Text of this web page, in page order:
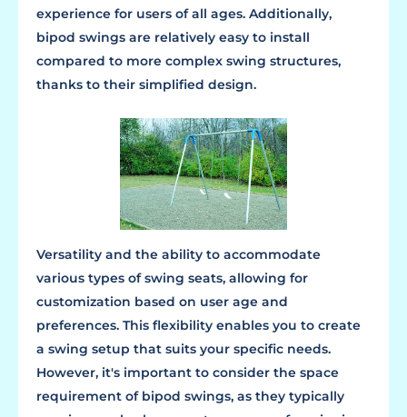
experience for users of all ages. Additionally,
bipod swings are relatively easy to install
compared to more complex swing structures,
thanks to their simplified design.
Versatility and the ability to accommodate
various types of swing seats, allowing for
customization based on user age and
preferences. This flexibility enables you to create
a swing setup that suits your specific needs.
However, it's important to consider the space
requirement of bipod swings, as they typically